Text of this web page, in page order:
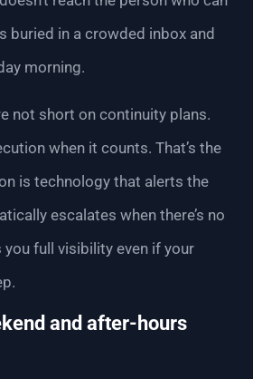
buried in a crowded inbox and
morning.
not short on continuity plans.
when it counts. That’s the
is technology that alerts the
escalates when there’s no
you full visibility even if your
and after-hours